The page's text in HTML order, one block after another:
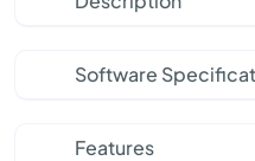
Software
Features